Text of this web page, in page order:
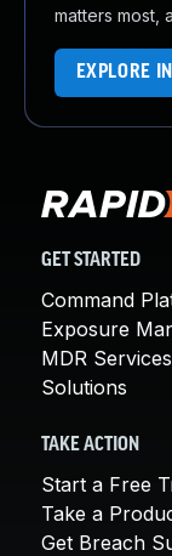
matters most,
EXPLORE
GET STARTED
Command
Exposure
MDR Services
Solutions
TAKE ACTION
Start a Free
Take a
Get Breach